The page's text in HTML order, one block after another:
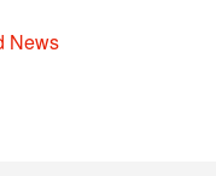
News